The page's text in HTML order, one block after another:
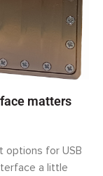
matters
options for USB
a little